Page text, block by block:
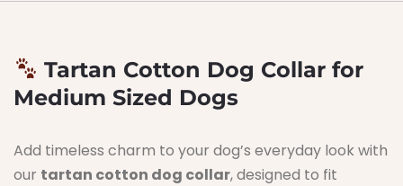
Tartan Cotton Dog Collar for
Medium Sized Dogs
Add timeless charm to your dog’s everyday look with
our tartan cotton dog collar, designed to fit